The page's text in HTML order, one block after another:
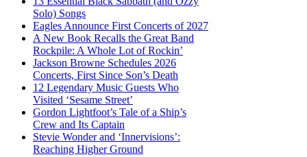
Solo) Songs
Eagles Announce First Concerts of 2027
A New Book Recalls the Great Band
Rockpile: A Whole Lot of Rockin’
Jackson Browne Schedules 2026
Concerts, First Since Son’s Death
12 Legendary Music Guests Who
Visited ‘Sesame Street’
Gordon Lightfoot’s Tale of a Ship’s
Crew and Its Captain
Stevie Wonder and ‘Innervisions’:
Reaching Higher Ground